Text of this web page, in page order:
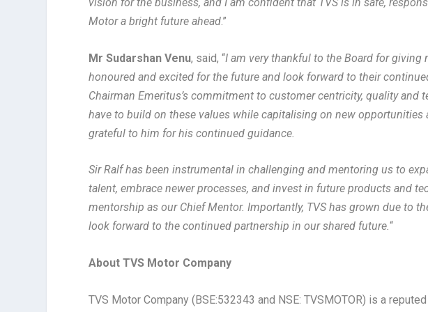
Motor a bright future ahead.”
Mr Sudarshan Venu, said, “I am very thankful to the Board for
honoured and excited for the future and look forward to their
Chairman Emeritus’s commitment to customer centricity, quality and
have to build on these values while capitalising on new
grateful to him for his continued guidance.
Sir Ralf has been instrumental in challenging and mentoring us to
talent, embrace newer processes, and invest in future products and
mentorship as our Chief Mentor. Importantly, TVS has grown due to
look forward to the continued partnership in our shared future.“
About TVS Motor Company
TVS Motor Company (BSE:532343 and NSE: TVSMOTOR) is a